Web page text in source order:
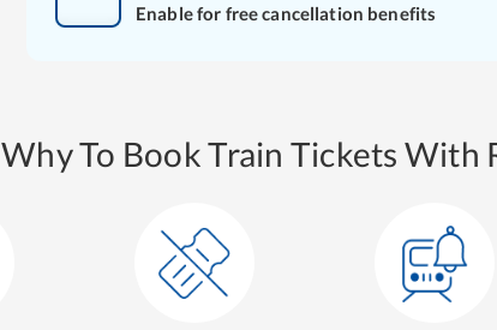
Enable for free cancellation benefits
Why To Book Train Tickets With